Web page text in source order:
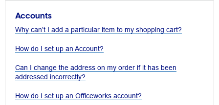
Accounts
Why can’t I add a particular item to my shopping cart?
How do I set up an Account?
Can I change the address on my order if it has been
addressed incorrectly?
How do I set up an Officeworks account?